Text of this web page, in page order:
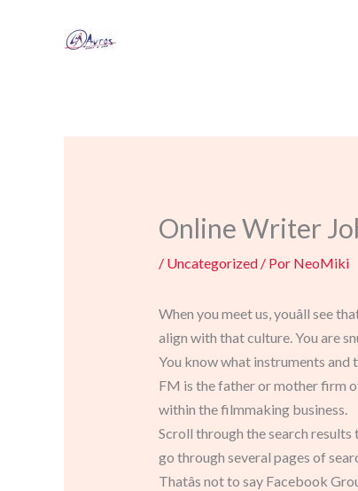
Online Writer
/ Uncategorized/ Por NeoMiki
When you meet us, youâll see
align with that culture. You are
You know what instruments and
FM is the father or mother firm
within the filmmaking business.
Scroll through the search results
go through several pages of
Thatâs not to say Facebook